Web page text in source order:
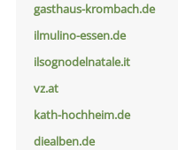
gasthaus-krombach.de
ilmulino-essen.de
ilsognodelnatale.it
vz.at
kath-hochheim.de
diealben.de